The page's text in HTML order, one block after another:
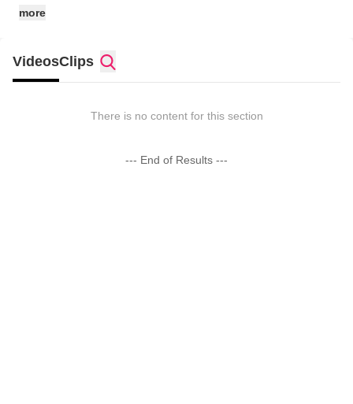
more
VideosClips
There is no content for this section
--- End of Results ---